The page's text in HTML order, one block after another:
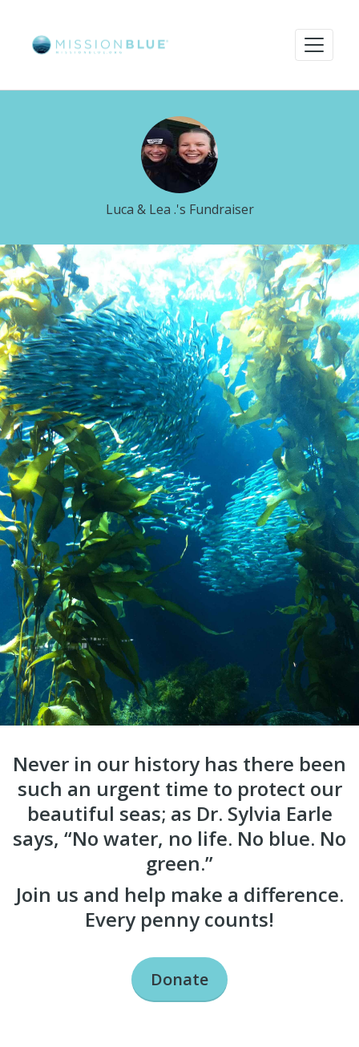
Luca & Lea .'s Fundraiser
Never in our history has there been
such an urgent time to protect our
beautiful seas; as Dr. Sylvia Earle
says, “No water, no life. No blue. No
green.”
Join us and help make a difference.
Every penny counts!
Donate